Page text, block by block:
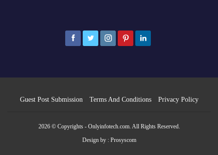
Guest Post Submission Terms And Conditions Privacy Policy
2026 © Copyrights - Onlyinfotech.com. All Rights Reserved.
Design by : Prosyscom